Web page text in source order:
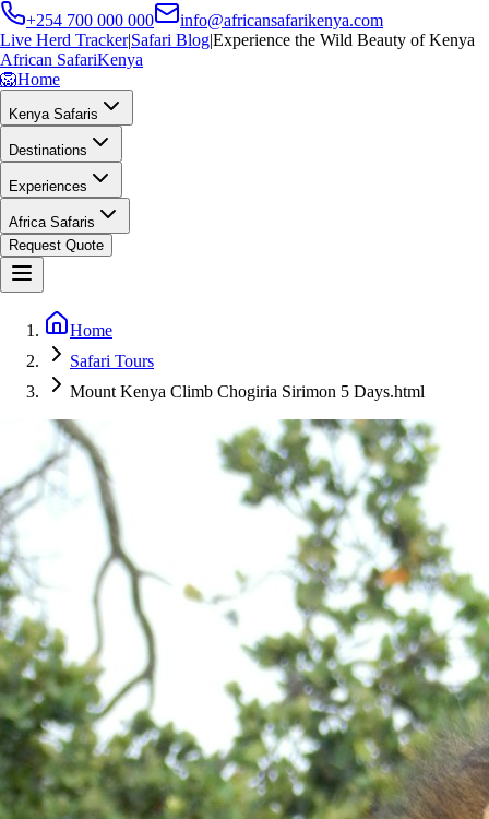
+254 700 000 000
info@africansafarikenya.com
Live Herd Tracker|Safari Blog|Experience the Wild Beauty of Kenya
African SafariKenya
🦁Home
Kenya Safaris
Destinations
Experiences
Africa Safaris
Request Quote
Home
Safari Tours
Mount Kenya Climb Chogiria Sirimon 5 Days.html